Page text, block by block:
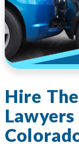
Hire